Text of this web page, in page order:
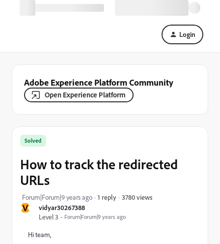
Login
Adobe Experience Platform Community
Open Experience Platform
V
vidyar30267388
Level 3
Forum|Forum|9 years ago
Solved
How to track the redirected
URLs
Forum|Forum|9 years ago 1 reply 3780 views
Hi team,